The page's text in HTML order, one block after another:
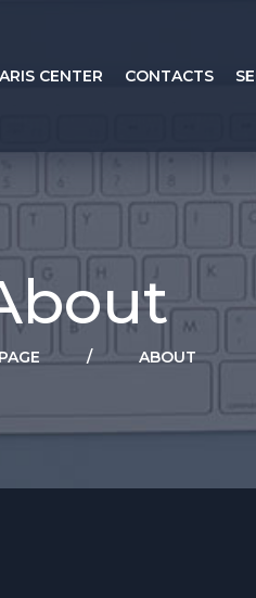
CENTER CONTACTS
/ ABOUT